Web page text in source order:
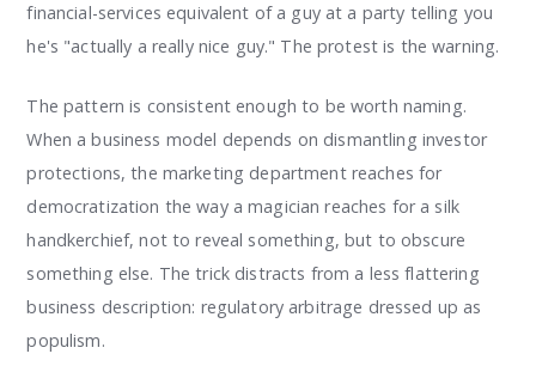
financial-services equivalent of a guy at a party telling you
he's "actually a really nice guy." The protest is the warning.
The pattern is consistent enough to be worth naming.
When a business model depends on dismantling investor
protections, the marketing department reaches for
democratization the way a magician reaches for a silk
handkerchief, not to reveal something, but to obscure
something else. The trick distracts from a less flattering
business description: regulatory arbitrage dressed up as
populism.